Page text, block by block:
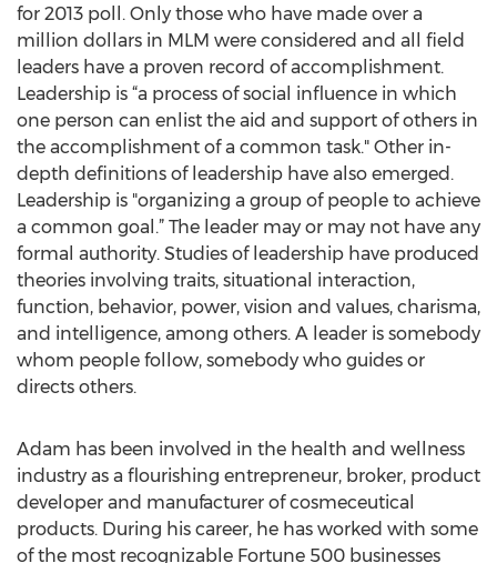
for 2013 poll. Only those who have made over a
million dollars in MLM were considered and all field
leaders have a proven record of accomplishment.
Leadership is “a process of social influence in which
one person can enlist the aid and support of others in
the accomplishment of a common task." Other in-
depth definitions of leadership have also emerged.
Leadership is "organizing a group of people to achieve
a common goal.” The leader may or may not have any
formal authority. Studies of leadership have produced
theories involving traits, situational interaction,
function, behavior, power, vision and values, charisma,
and intelligence, among others. A leader is somebody
whom people follow, somebody who guides or
directs others.
Adam has been involved in the health and wellness
industry as a flourishing entrepreneur, broker, product
developer and manufacturer of cosmeceutical
products. During his career, he has worked with some
of the most recognizable Fortune 500 businesses